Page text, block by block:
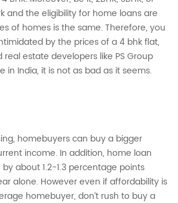
and the eligibility for home loans are
of homes is the same. Therefore, you
by the prices of a 4 bhk flat,
estate developers like PS Group
in India, it is not as bad as it seems.
homebuyers can buy a bigger
income. In addition, home loan
about 1.2-1.3 percentage points
alone. However even if affordability is
homebuyer, don’t rush to buy a